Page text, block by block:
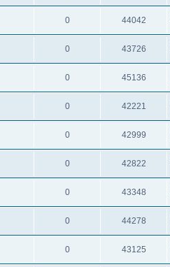
0 44042
0 43726
0 45136
0 42221
0 42999
0 42822
0 43348
0 44278
0 43125